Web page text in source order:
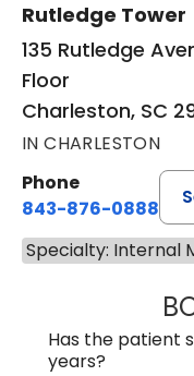
Rutledge Tower
135 Rutledge
Floor
Charleston, SC
IN CHARLESTON
Phone
843-876-0888
Specialty: Internal
Has the patient
years?